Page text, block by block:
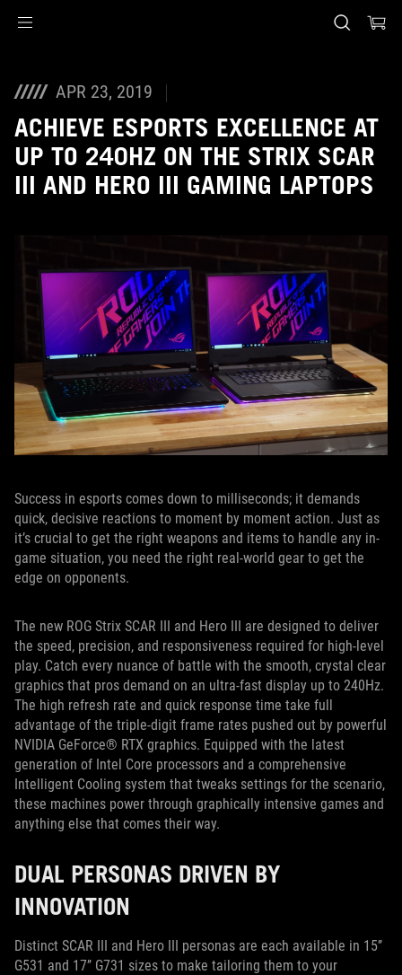
APR 23, 2019
ACHIEVE ESPORTS EXCELLENCE AT
UP TO 240HZ ON THE STRIX SCAR
III AND HERO III GAMING LAPTOPS
Success in esports comes down to milliseconds; it demands
quick, decisive reactions to moment by moment action. Just as
it’s crucial to get the right weapons and items to handle any in-
game situation, you need the right real-world gear to get the
edge on opponents.
The new ROG Strix SCAR III and Hero III are designed to deliver
the speed, precision, and responsiveness required for high-level
play. Catch every nuance of battle with the smooth, crystal clear
graphics that pros demand on an ultra-fast display up to 240Hz.
The high refresh rate and quick response time take full
advantage of the triple-digit frame rates pushed out by powerful
NVIDIA GeForce® RTX graphics. Equipped with the latest
generation of Intel Core processors and a comprehensive
Intelligent Cooling system that tweaks settings for the scenario,
these machines power through graphically intensive games and
anything else that comes their way.
DUAL PERSONAS DRIVEN BY
INNOVATION
Distinct SCAR III and Hero III personas are each available in 15’’
G531 and 17’’ G731 sizes to make tailoring them to your